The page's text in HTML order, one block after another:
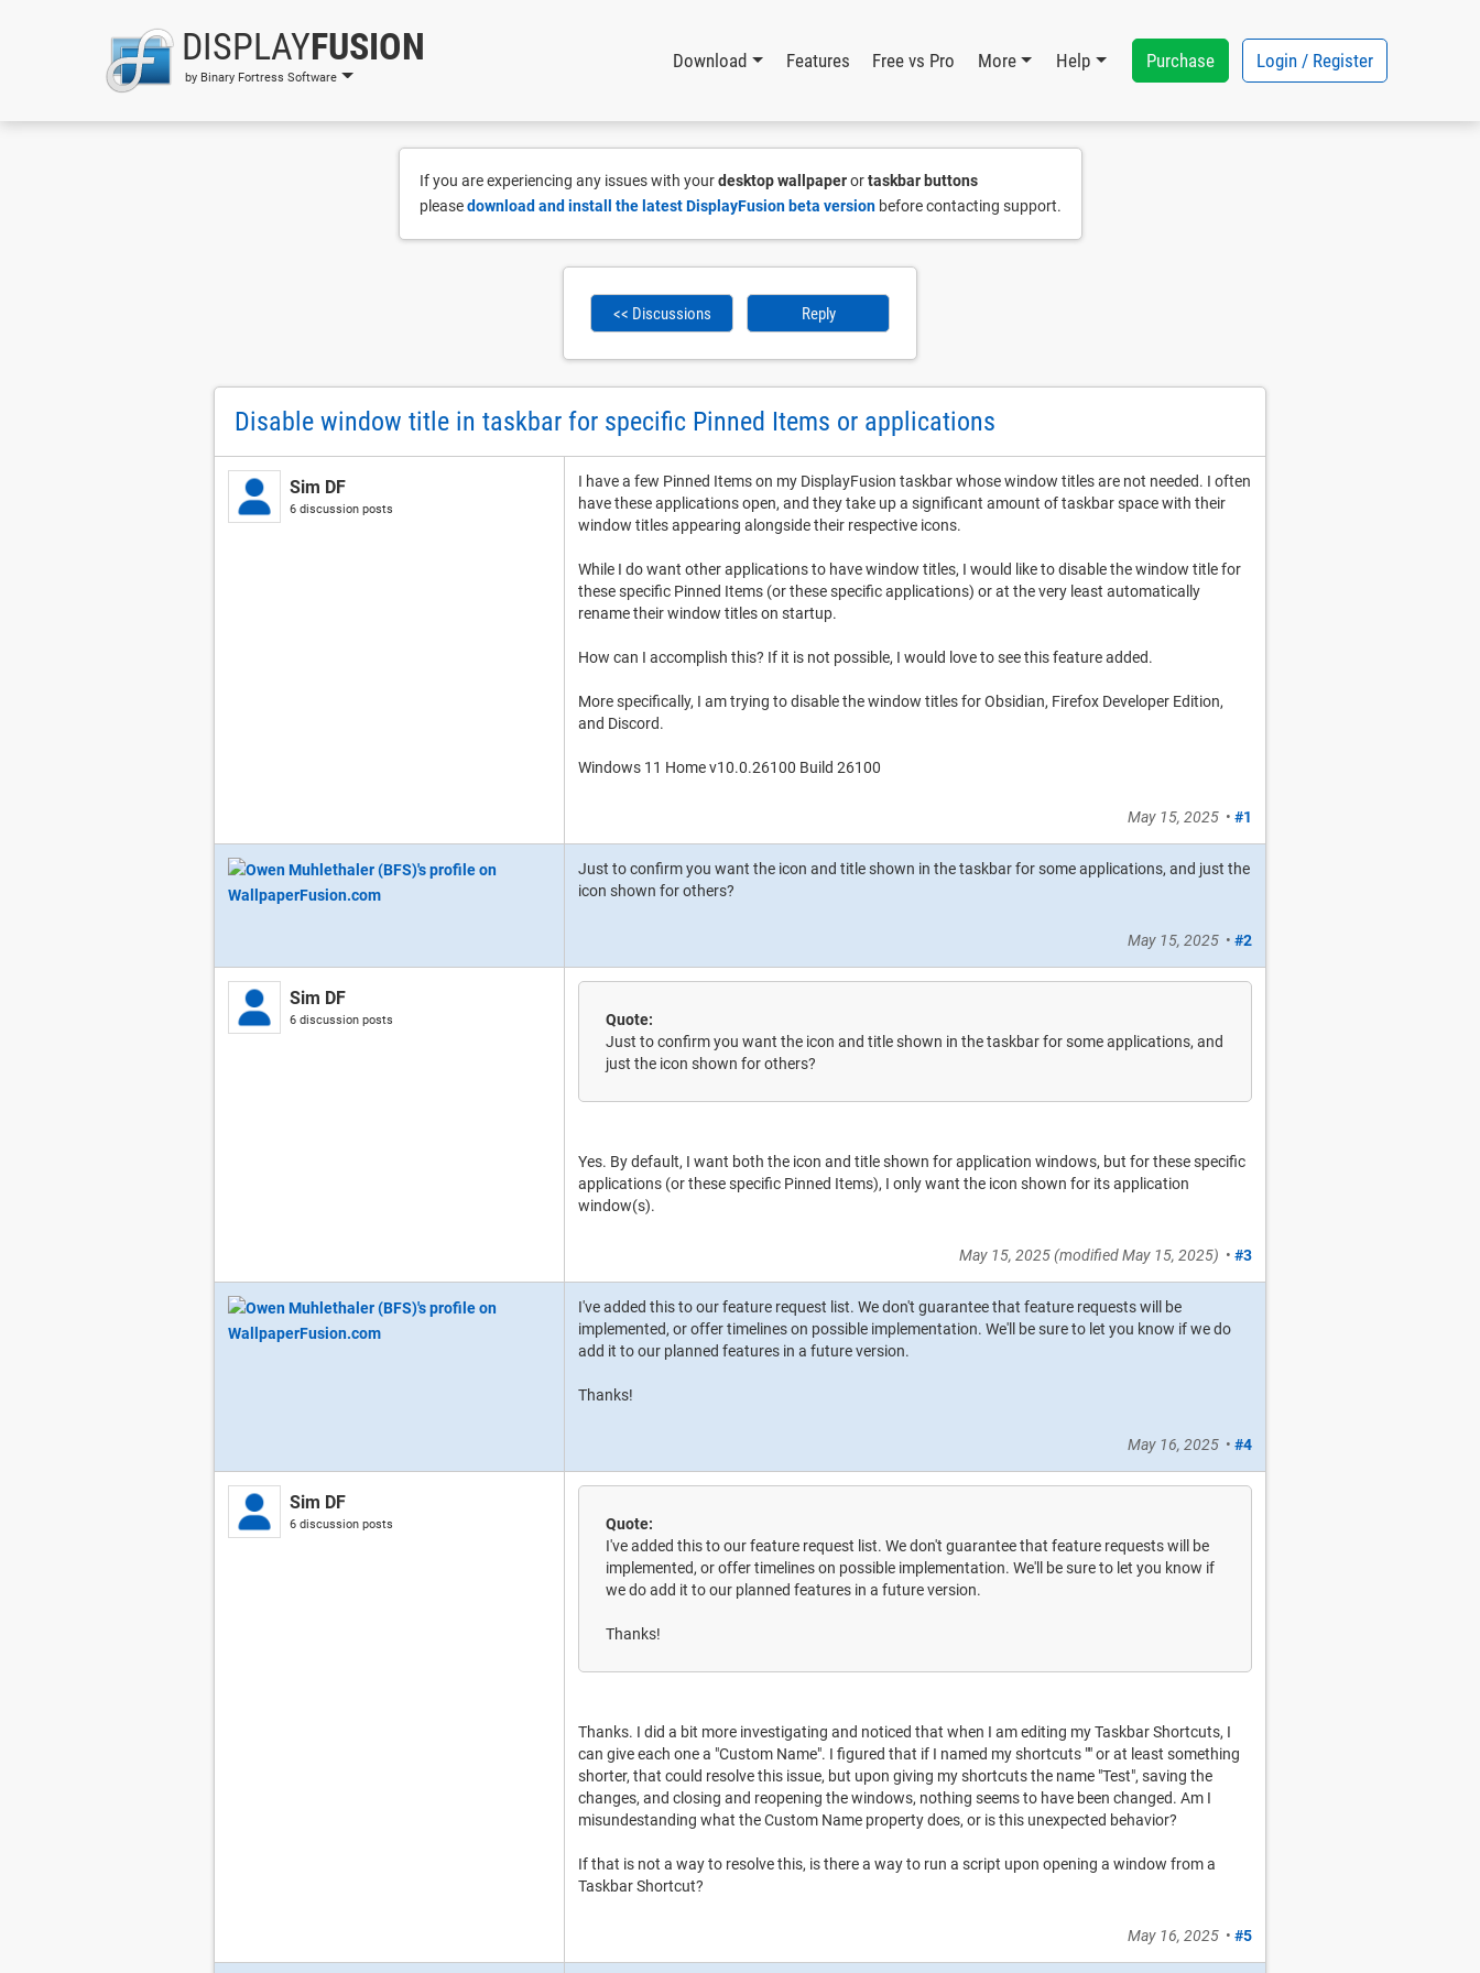
DISPLAYFUSION
by Binary Fortress Software
Download Features Free vs Pro More Help Purchase Login / Register
If you are experiencing any issues with yourdesktop wallpaperortaskbar buttons
pleasedownload and install the latest DisplayFusion beta versionbefore contacting support.
<< Discussions Reply
Disable window title in taskbar for specific Pinned Items or applications
Sim DF
6 discussion posts
I have a few Pinned Items on my DisplayFusion taskbar whose window titles are not needed. I often
have these applications open, and they take up a significant amount of taskbar space with their
window titles appearing alongside their respective icons.
While I do want other applications to have window titles, I would like to disable the window title for
these specific Pinned Items (or these specific applications) or at the very least automatically
rename their window titles on startup.
How can I accomplish this? If it is not possible, I would love to see this feature added.
More specifically, I am trying to disable the window titles for Obsidian, Firefox Developer Edition,
and Discord.
Windows 11 Home v10.0.26100 Build 26100
May 15, 2025• #1
Just to confirm you want the icon and title shown in the taskbar for some applications, and just the
icon shown for others?
May 15, 2025• #2
Sim DF
6 discussion posts
Quote:
Just to confirm you want the icon and title shown in the taskbar for some applications, and
just the icon shown for others?
Yes. By default, I want both the icon and title shown for application windows, but for these specific
applications (or these specific Pinned Items), I only want the icon shown for its application
window(s).
May 15, 2025(modifiedMay 15, 2025) • #3
I've added this to our feature request list. We don't guarantee that feature requests will be
implemented, or offer timelines on possible implementation. We'll be sure to let you know if we do
add it to our planned features in a future version.
Thanks!
May 16, 2025• #4
Sim DF
6 discussion posts
Quote:
I've added this to our feature request list. We don't guarantee that feature requests will be
implemented, or offer timelines on possible implementation. We'll be sure to let you know if
we do add it to our planned features in a future version.
Thanks!
Thanks. I did a bit more investigating and noticed that when I am editing my Taskbar Shortcuts, I
can give each one a "Custom Name". I figured that if I named my shortcuts "" or at least something
shorter, that could resolve this issue, but upon giving my shortcuts the name "Test", saving the
changes, and closing and reopening the windows, nothing seems to have been changed. Am I
misundestanding what the Custom Name property does, or is this unexpected behavior?
If that is not a way to resolve this, is there a way to run a script upon opening a window from a
Taskbar Shortcut?
May 16, 2025• #5